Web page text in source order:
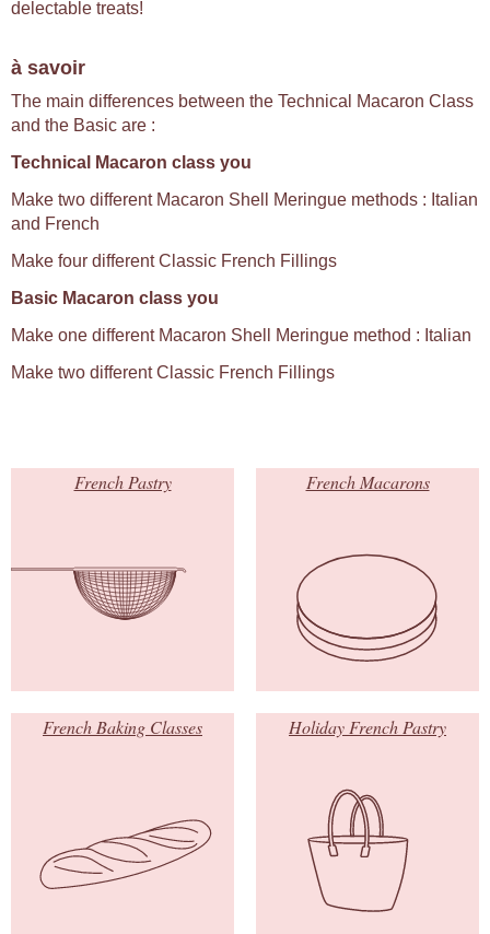
delectable treats!
à savoir
The main differences between the Technical Macaron Class
and the Basic are :
Technical Macaron class you
Make two different Macaron Shell Meringue methods : Italian
and French
Make four different Classic French Fillings
Basic Macaron class you
Make one different Macaron Shell Meringue method : Italian
Make two different Classic French Fillings
French Pastry French Macarons
French Baking Classes Holiday French Pastry